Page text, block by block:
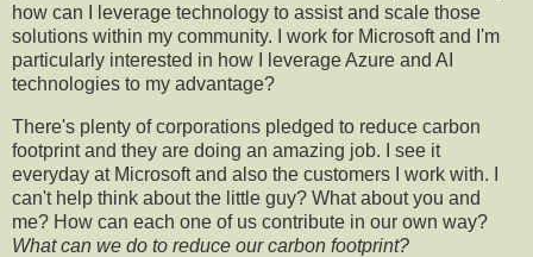
how can I leverage technology to assist and scale those
solutions within my community.
I work for Microsoft and I'm
particularly interested in how I leverage Azure and AI
technologies to my advantage?
There's plenty of corporations pledged to reduce carbon
footprint and they are doing an amazing job. I see it
everyday at Microsoft and also the customers I work with. I
can't help think about the little guy? What about you and
me? How can each one of us contribute in our own way?
What can we do to reduce our carbon footprint?